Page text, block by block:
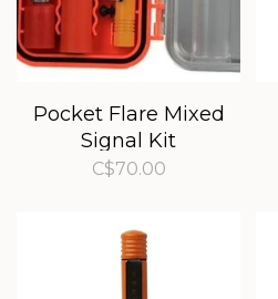
Pocket Flare Mixed
Signal Kit
C$70.00